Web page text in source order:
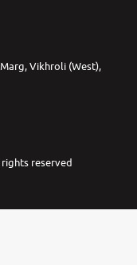
Vikhroli (West),
reserved